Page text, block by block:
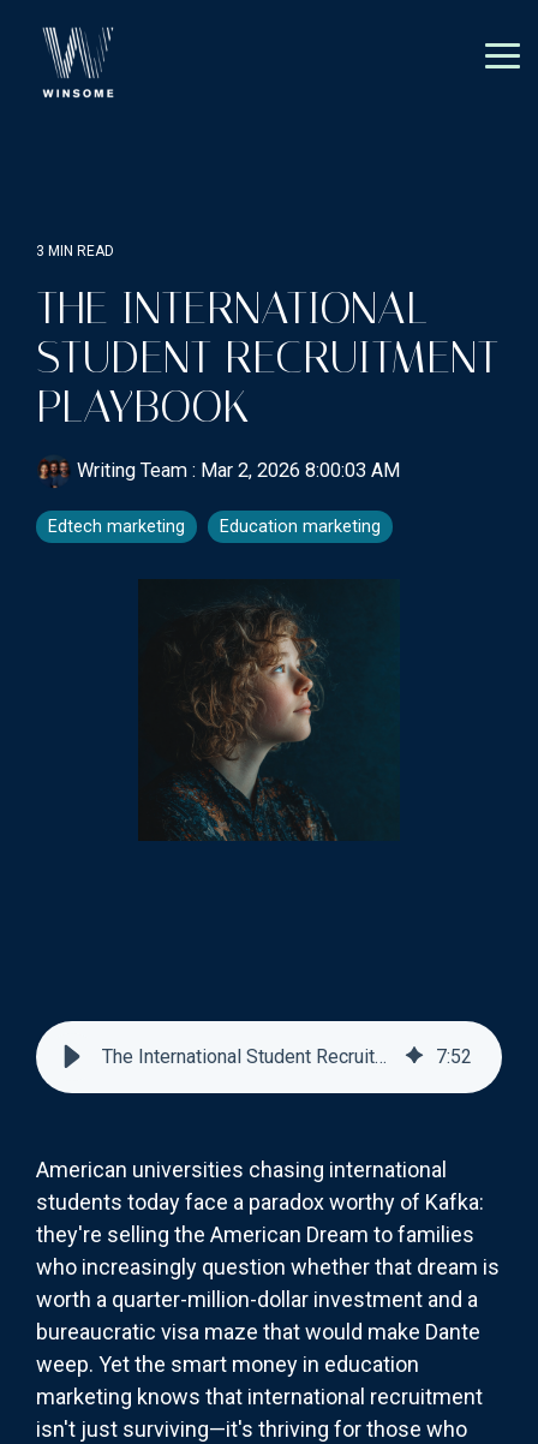
main
3 MIN READ
THE INTERNATIONAL
STUDENT RECRUITMENT
PLAYBOOK
Writing Team : Mar 2, 2026 8:00:03 AM
Edtech marketing Education marketing
The International Student Recruitment Playbook 7:52
American universities chasing international
students today face a paradox worthy of Kafka:
they're selling the American Dream to families
who increasingly question whether that dream is
worth a quarter-million-dollar investment and a
bureaucratic visa maze that would make Dante
weep. Yet the smart money in education
marketing knows that international recruitment
isn't just surviving—it's thriving for those who